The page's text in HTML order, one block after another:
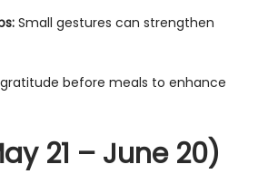
Small gestures can strengthen
before meals to enhance
21 – June 20)